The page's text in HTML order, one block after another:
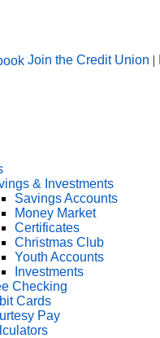
Join the Credit Union |
& Investments
Savings Accounts
Money Market
Certificates
Christmas Club
Youth Accounts
Investments
Checking
Cards
Pay